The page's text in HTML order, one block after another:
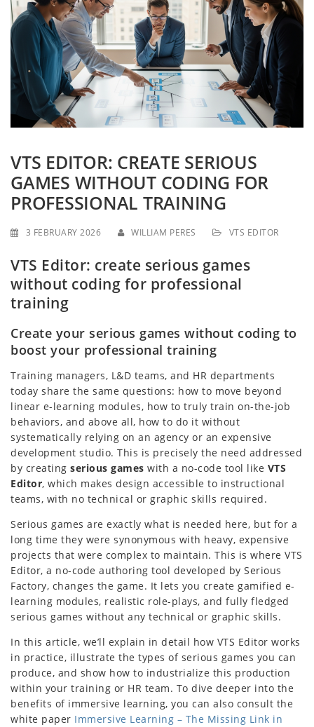
g
i
VTS EDITOR: CREATE SERIOUS
GAMES WITHOUT CODING FOR
PROFESSIONAL TRAINING
3 FEBRUARY 2026 WILLIAM PERES VTS EDITOR
VTS Editor: create serious games
without coding for professional
training
Create your serious games without coding to
boost your professional training
Training managers, L&D teams, and HR departments
today share the same questions: how to move beyond
linear e-learning modules, how to truly train on-the-job
behaviors, and above all, how to do it without
systematically relying on an agency or an expensive
development studio. This is precisely the need addressed
by creating serious games with a no-code tool like VTS
Editor, which makes design accessible to instructional
teams, with no technical or graphic skills required.
Serious games are exactly what is needed here, but for a
long time they were synonymous with heavy, expensive
projects that were complex to maintain. This is where VTS
Editor, a no-code authoring tool developed by Serious
Factory, changes the game. It lets you create gamified e-
learning modules, realistic role-plays, and fully fledged
serious games without any technical or graphic skills.
In this article, we’ll explain in detail how VTS Editor works
in practice, illustrate the types of serious games you can
produce, and show how to industrialize this production
within your training or HR team. To dive deeper into the
benefits of immersive learning, you can also consult the
white paper Immersive Learning – The Missing Link in